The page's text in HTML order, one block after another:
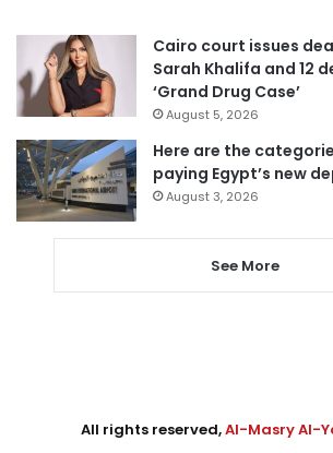
Cairo court issues
Sarah Khalifa and 12
‘Grand Drug Case’
August 5, 2026
Here are the
paying Egypt’s new
August 3, 2026
See More
All rights reserved,Al-Masry Al-